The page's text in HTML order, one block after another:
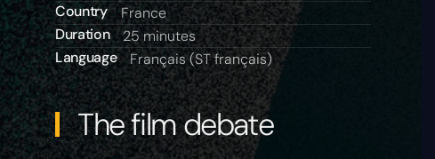
Country
France
Duration
25 minutes
Language
Français (ST français)
The film debate